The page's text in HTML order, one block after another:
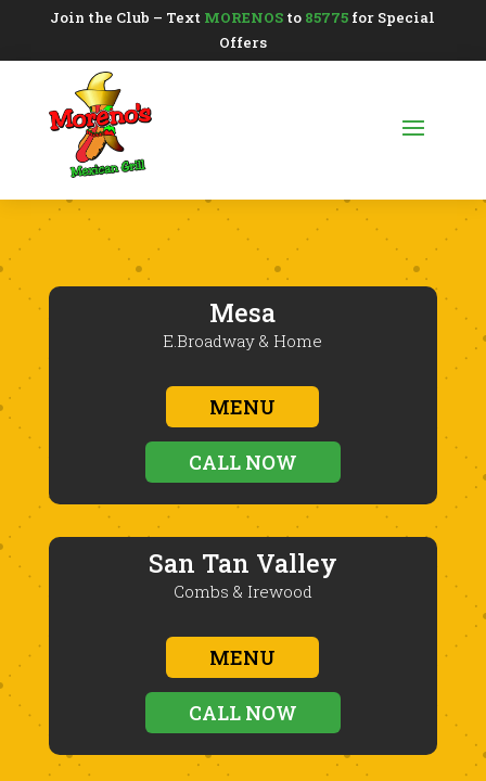
Join the Club – Text MORENOS to 85775 for Special
Offers
Mesa
E.Broadway & Home
MENU
CALL NOW
San Tan Valley
Combs & Irewood
MENU
CALL NOW